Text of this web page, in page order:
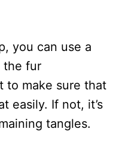
you can use a
the fur
to make sure that
easily. If not, it’s
tangles.